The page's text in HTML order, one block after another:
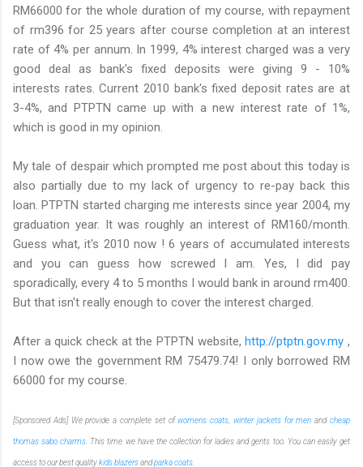
RM66000 for the whole duration of my course, with repayment
of rm396 for 25 years after course completion at an interest
rate of 4% per annum. In 1999, 4% interest charged was a very
good deal as bank's fixed deposits were giving 9 - 10%
interests rates. Current 2010 bank's fixed deposit rates are at
3-4%, and PTPTN came up with a new interest rate of 1%,
which is good in my opinion.
My tale of despair which prompted me post about this today is
also partially due to my lack of urgency to re-pay back this
loan. PTPTN started charging me interests since year 2004, my
graduation year. It was roughly an interest of RM160/month.
Guess what, it's 2010 now ! 6 years of accumulated interests
and you can guess how screwed I am. Yes, I did pay
sporadically, every 4 to 5 months I would bank in around rm400.
But that isn't really enough to cover the interest charged.
After a quick check at the PTPTN website, http://ptptn.gov.my ,
I now owe the government RM 75479.74! I only borrowed RM
66000 for my course.
[Sponsored Ads] We provide a complete set ofwomens coats,winter jackets for men andcheap
thomas sabo charms. This time we have the collection for ladies and gents too. You can easily get
access to our best qualitykids blazersandparka coats.